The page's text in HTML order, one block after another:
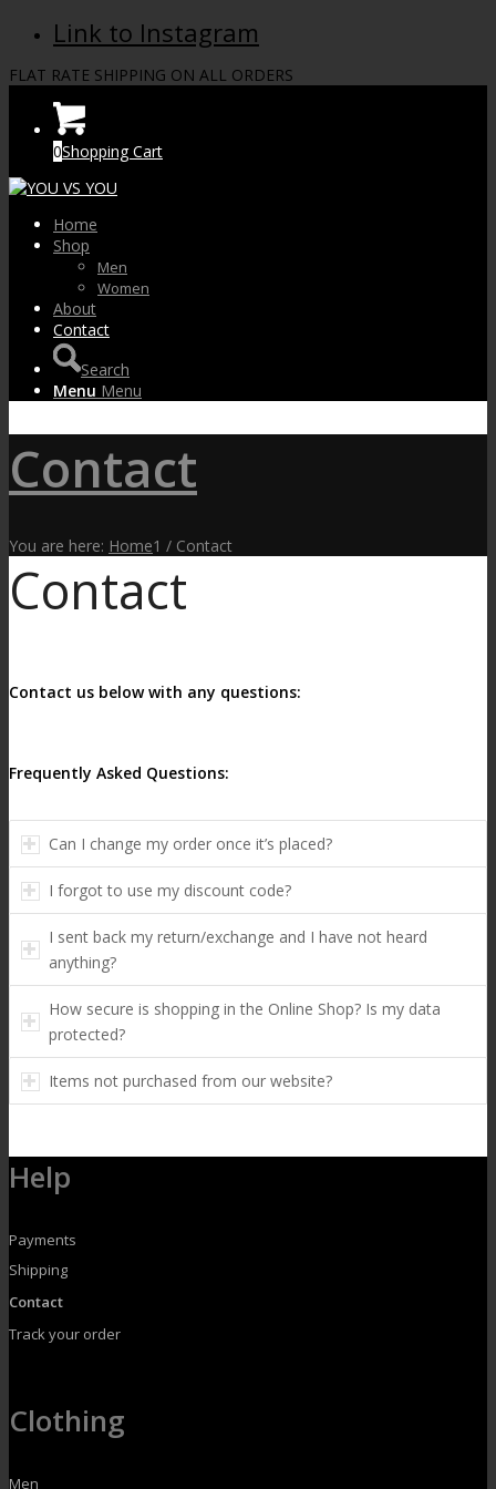
Link to Instagram
FLAT RATE SHIPPING ON ALL ORDERS
0Shopping Cart
Home
Shop
Men
Women
About
Contact
Search
Menu Menu
Contact
You are here: Home1 / Contact
Contact
Contact us below with any questions:
Frequently Asked Questions:
Can I change my order once it’s placed?
I forgot to use my discount code?
I sent back my return/exchange and I have not heard
anything?
How secure is shopping in the Online Shop? Is my data
protected?
Items not purchased from our website?
Help
Payments
Shipping
Contact
Track your order
Clothing
Men